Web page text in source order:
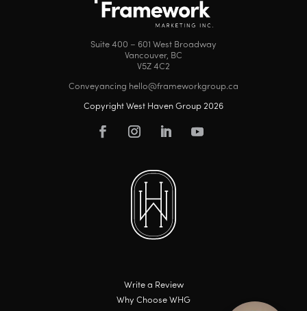
Suite 400 – 601 West Broadway
Vancouver, BC
V5Z 4C2
Conveyancing hello@frameworkgroup.ca
Copyright West Haven Group 2026
Write a Review
Why Choose WHG